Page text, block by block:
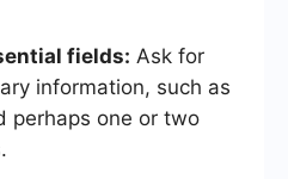
fields: Ask for
information, such as
perhaps one or two